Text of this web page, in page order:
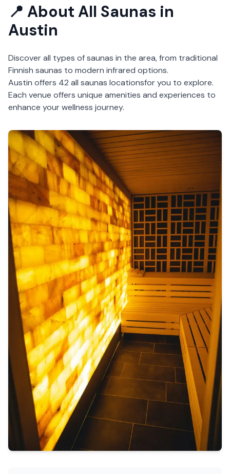
📍 About All Saunas in
Austin
Discover all types of saunas in the area, from traditional
Finnish saunas to modern infrared options.
Austin offers 42 all saunas locationsfor you to explore.
Each venue offers unique amenities and experiences to
enhance your wellness journey.